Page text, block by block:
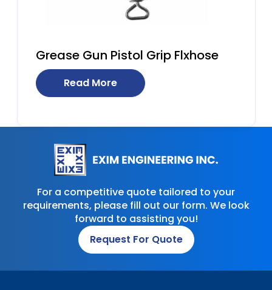
Grease Gun Pistol Grip Flxhose
Read More
For a competitive quote tailored to your
requirements, please fill out our form. We look
forward to assisting you!
Request For Quote